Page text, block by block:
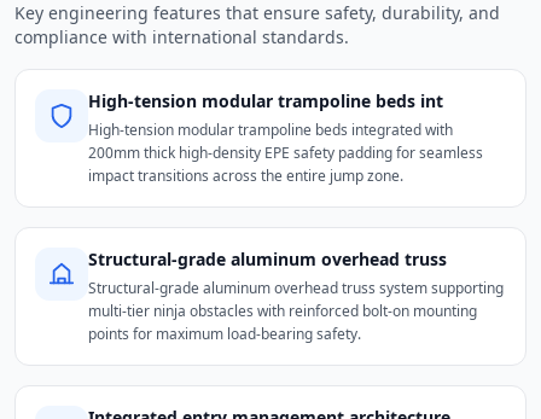
Key engineering features that ensure safety, durability, and
compliance with international standards.
High-tension modular trampoline beds int
High-tension modular trampoline beds integrated with
200mm thick high-density EPE safety padding for seamless
impact transitions across the entire jump zone.
Structural-grade aluminum overhead truss
Structural-grade aluminum overhead truss system supporting
multi-tier ninja obstacles with reinforced bolt-on mounting
points for maximum load-bearing safety.